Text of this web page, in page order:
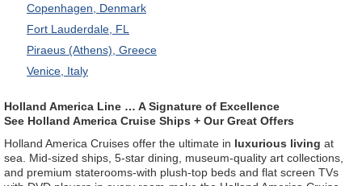
Copenhagen, Denmark
Fort Lauderdale, FL
Piraeus (Athens), Greece
Venice, Italy
Holland America Line … A Signature of Excellence
See Holland America Cruise Ships + Our Great Offers
Holland America Cruises offer the ultimate in luxurious living at
sea. Mid-sized ships, 5-star dining, museum-quality art collections,
and premium staterooms-with plush-top beds and flat screen TVs